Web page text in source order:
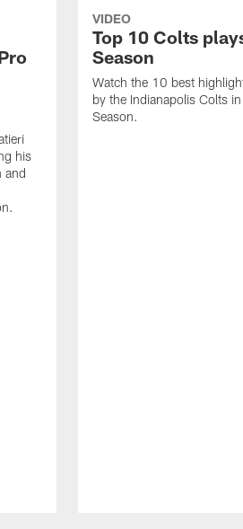
his
and
VIDEO
Top 10 Colts
Season
Watch the 10 best
by the Indianapolis Colts
Season.